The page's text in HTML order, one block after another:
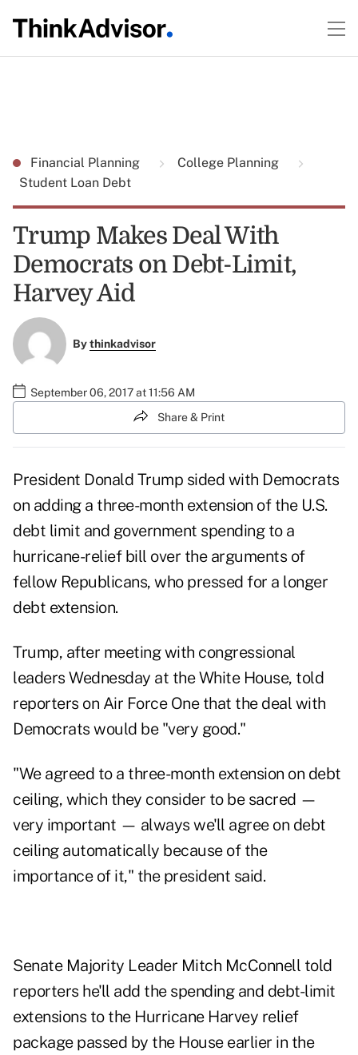
Financial Planning
College Planning
Student Loan Debt
Trump Makes Deal With
Democrats on Debt-Limit,
Harvey Aid
Bythinkadvisor
September 06, 2017 at 11:56 AM
Share & Print
President Donald Trump sided with Democrats
on adding a three-month extension of the U.S.
debt limit and government spending to a
hurricane-relief bill over the arguments of
fellow Republicans, who pressed for a longer
debt extension.
Trump, after meeting with congressional
leaders Wednesday at the White House, told
reporters on Air Force One that the deal with
Democrats would be "very good."
"We agreed to a three-month extension on debt
ceiling, which they consider to be sacred —
very important — always we'll agree on debt
ceiling automatically because of the
importance of it," the president said.
Senate Majority Leader Mitch McConnell told
reporters he'll add the spending and debt-limit
extensions to the Hurricane Harvey relief
package passed by the House earlier in the